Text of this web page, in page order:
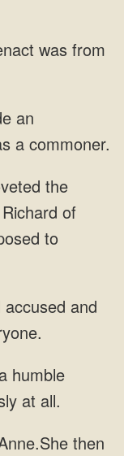
was from
an
a
the
and
humble